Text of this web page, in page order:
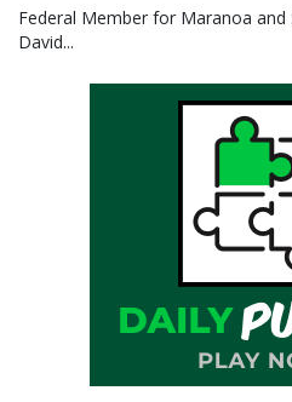
Federal Member for Maranoa
David...